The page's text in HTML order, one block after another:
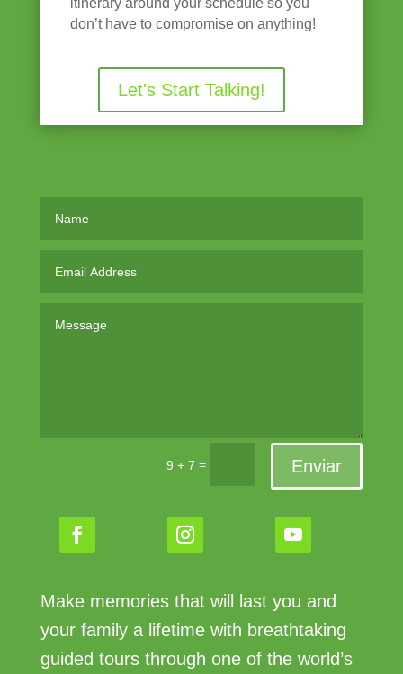
itinerary around your schedule so you
don’t have to compromise on anything!
Let's Start Talking!
9 + 7 = Enviar
Make memories that will last you and
your family a lifetime with breathtaking
guided tours through one of the world’s